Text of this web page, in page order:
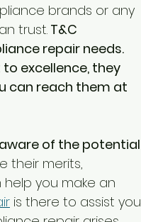
brands or any
trust. T&C
repair needs.
excellence, they
can reach them at
of the potential
their merits,
you make an
is there to assist you